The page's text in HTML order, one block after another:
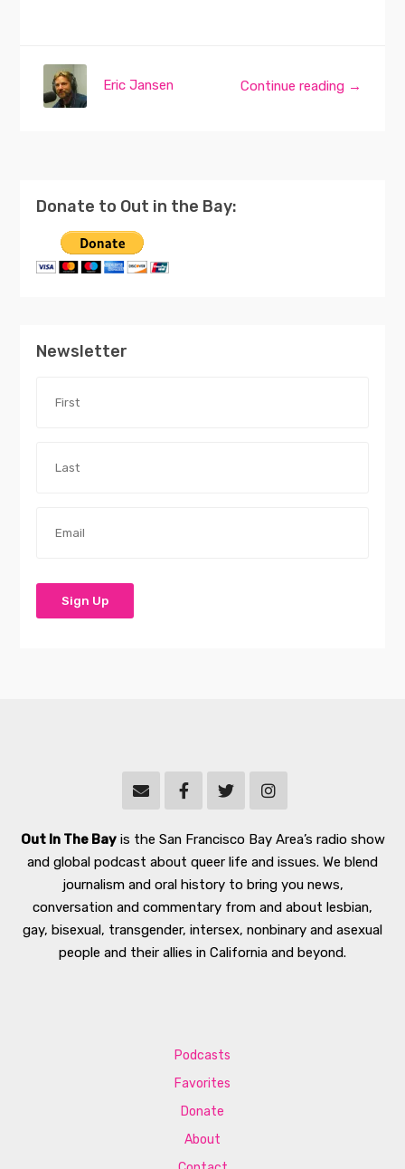
Continue reading →
Eric Jansen
Donate to Out in the Bay:
Newsletter
Out In The Bayis the San Francisco Bay Area’s radio show
and global podcast about queer life and issues. We blend
journalism and oral history to bring you news,
conversation and commentary from and about lesbian,
gay, bisexual, transgender, intersex, nonbinary and asexual
people and their allies in California and beyond.
Podcasts
Favorites
Donate
About